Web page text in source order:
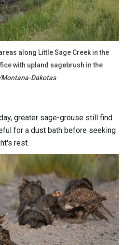
along Little Sage Creek in the
with upland sagebrush in the
Dakotas
greater sage-grouse still find
for a dust bath before seeking
rest.